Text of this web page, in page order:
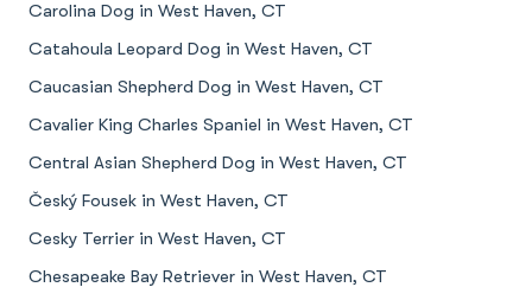
Carolina Dog in West Haven, CT
Catahoula Leopard Dog in West Haven, CT
Caucasian Shepherd Dog in West Haven, CT
Cavalier King Charles Spaniel in West Haven, CT
Central Asian Shepherd Dog in West Haven, CT
Český Fousek in West Haven, CT
Cesky Terrier in West Haven, CT
Chesapeake Bay Retriever in West Haven, CT